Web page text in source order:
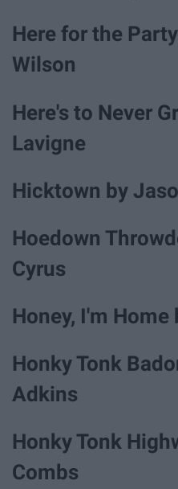
Here for the
Wilson
Here's to Never
Lavigne
Hicktown by
Hoedown
Cyrus
Honey, I'm Home
Honky Tonk
Adkins
Honky Tonk
Combs